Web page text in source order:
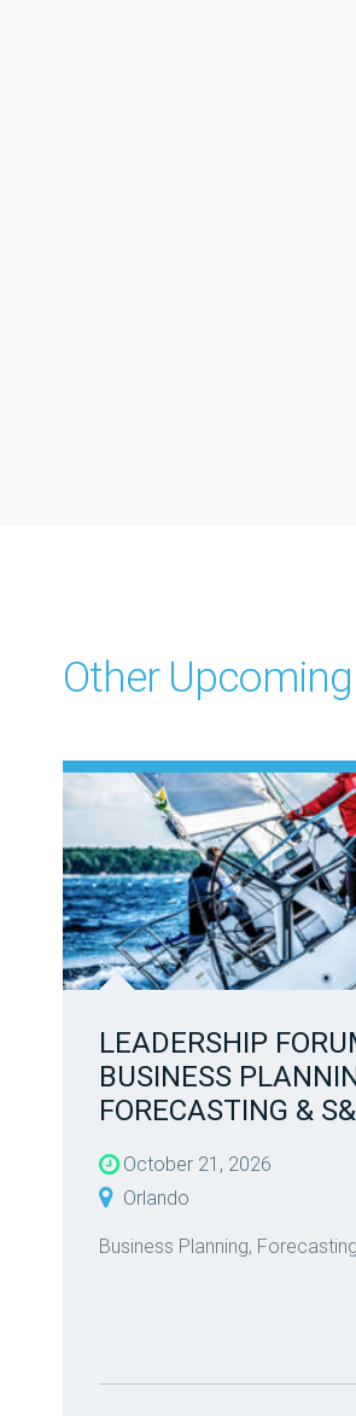
Other
LEADERSHIP
BUSINESS
FORECASTING &
October 21, 2026
Orlando
Business Planning,